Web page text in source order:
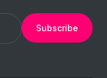
Subscribe